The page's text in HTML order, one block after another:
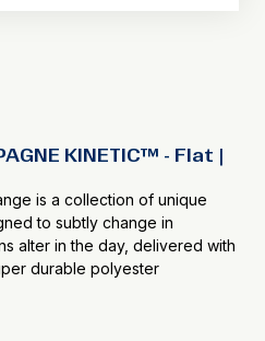
KINETIC™ - Flat |
is a collection of unique
to subtly change in
alter in the day, delivered with
durable polyester